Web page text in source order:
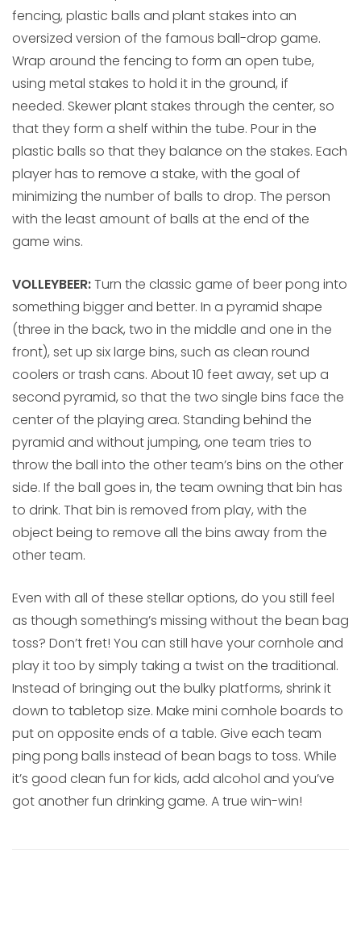
fencing, plastic balls and plant stakes into an
oversized version of the famous ball-drop game.
Wrap around the fencing to form an open tube,
using metal stakes to hold it in the ground, if
needed. Skewer plant stakes through the center, so
that they form a shelf within the tube. Pour in the
plastic balls so that they balance on the stakes. Each
player has to remove a stake, with the goal of
minimizing the number of balls to drop. The person
with the least amount of balls at the end of the
game wins.
VOLLEYBEER:Turn the classic game of beer pong into
something bigger and better. In a pyramid shape
(three in the back, two in the middle and one in the
front), set up six large bins, such as clean round
coolers or trash cans. About 10 feet away, set up a
second pyramid, so that the two single bins face the
center of the playing area. Standing behind the
pyramid and without jumping, one team tries to
throw the ball into the other team’s bins on the other
side. If the ball goes in, the team owning that bin has
to drink. That bin is removed from play, with the
object being to remove all the bins away from the
other team.
Even with all of these stellar options, do you still feel
as though something’s missing without the bean bag
toss? Don’t fret! You can still have your cornhole and
play it too by simply taking a twist on the traditional.
Instead of bringing out the bulky platforms, shrink it
down to tabletop size. Make mini cornhole boards to
put on opposite ends of a table. Give each team
ping pong balls instead of bean bags to toss. While
it’s good clean fun for kids, add alcohol and you’ve
got another fun drinking game. A true win-win!